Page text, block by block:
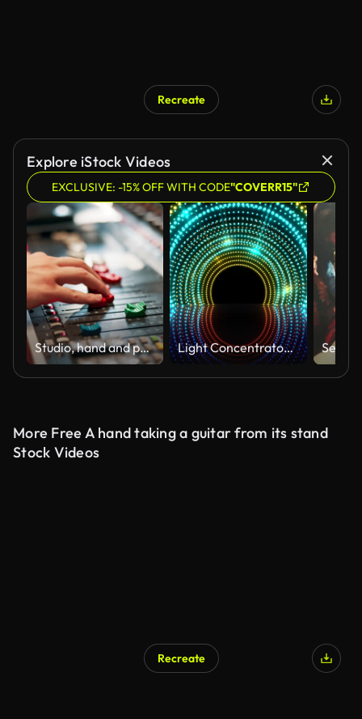
Recreate
Explore iStock Videos
EXCLUSIVE: -15% OFF WITH CODE"COVERR15"
Studio, hand and person with audio mixer for volume level, frequency change and control. Producer, sound engineer and music equipment for track record, consistency and creativity with workstation Light Concentrator VJ Loop
More Free A hand taking a guitar from its stand
Stock Videos
Recreate